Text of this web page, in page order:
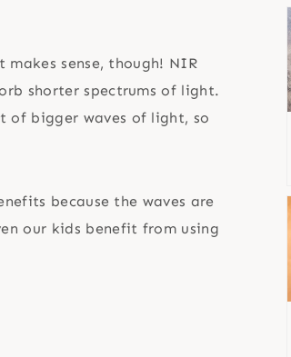
sense, though! NIR
shorter spectrums of light.
of bigger waves of light, so
because the waves are
our kids benefit from using